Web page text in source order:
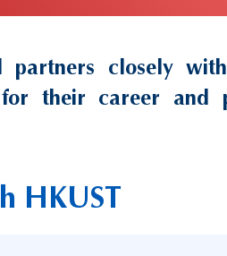
partners closely
their career and
HKUST